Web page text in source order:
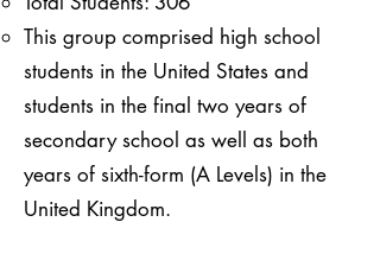
This group comprised high school
students in the United States and
students in the final two years of
secondary school as well as both
years of sixth-form (A Levels) in the
United Kingdom.